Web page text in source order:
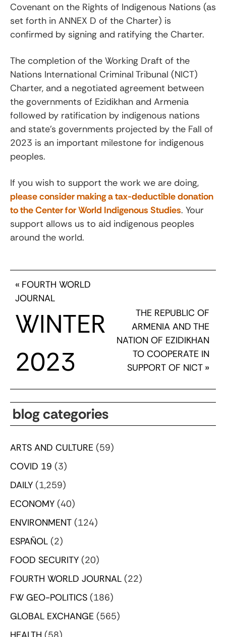
Covenant on the Rights of Indigenous Nations (as
set forth in ANNEX D of the Charter) is
confirmed by signing and ratifying the Charter.
The completion of the Working Draft of the
Nations International Criminal Tribunal (NICT)
Charter, and a negotiated agreement between
the governments of Ezidikhan and Armenia
followed by ratification by indigenous nations
and state’s governments projected by the Fall of
2023 is an important milestone for indigenous
peoples.
If you wish to support the work we are doing,
please consider making a tax-deductible donation
to the Center for World Indigenous Studies. Your
support allows us to aid indigenous peoples
around the world.
« FOURTH WORLD
JOURNAL
WINTER
2023
THE REPUBLIC OF
ARMENIA AND THE
NATION OF EZIDIKHAN
TO COOPERATE IN
SUPPORT OF NICT »
blog categories
ARTS AND CULTURE (59)
COVID 19 (3)
DAILY (1,259)
ECONOMY (40)
ENVIRONMENT (124)
ESPAÑOL (2)
FOOD SECURITY (20)
FOURTH WORLD JOURNAL (22)
FW GEO-POLITICS (186)
GLOBAL EXCHANGE (565)